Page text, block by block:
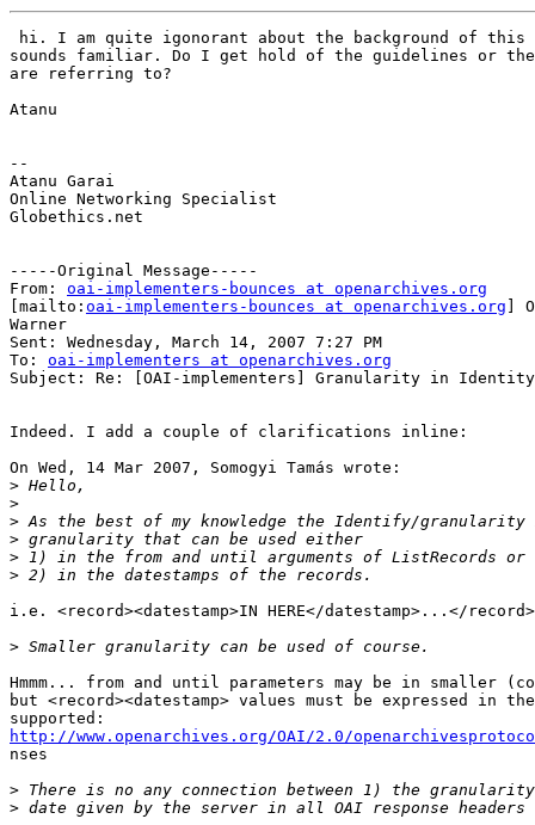
hi. I am quite igonorant about the background of
sounds familiar. Do I get hold of the guidelines or the
are referring to?
Atanu
--
Atanu Garai
Online Networking Specialist
Globethics.net
-----Original Message-----
From: oai-implementers-bounces at openarchives.org
[mailto: oai-implementers-bounces at openarchives.org ]
Warner
Sent: Wednesday, March 14, 2007 7:27 PM
To: oai-implementers at openarchives.org
Subject: Re: [OAI-implementers] Granularity in Identity
Indeed. I add a couple of clarifications inline:
On Wed, 14 Mar 2007, Somogyi Tamás wrote:
>
>
>
>
>
>
i.e. <record><datestamp>IN HERE</datestamp>...</record>
>
Hmmm... from and until parameters may be in smaller
but <record><datestamp> values must be expressed in
http://www.openarchives.org/OAI/2.0/
nses
>
>